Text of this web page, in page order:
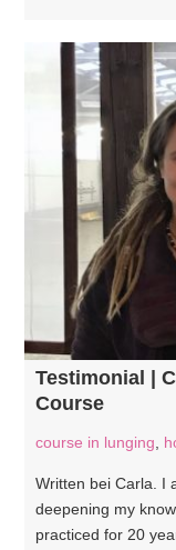
Testimonial |
Course
course in lunging
Written bei Carla. I
deepening my
practiced for 20